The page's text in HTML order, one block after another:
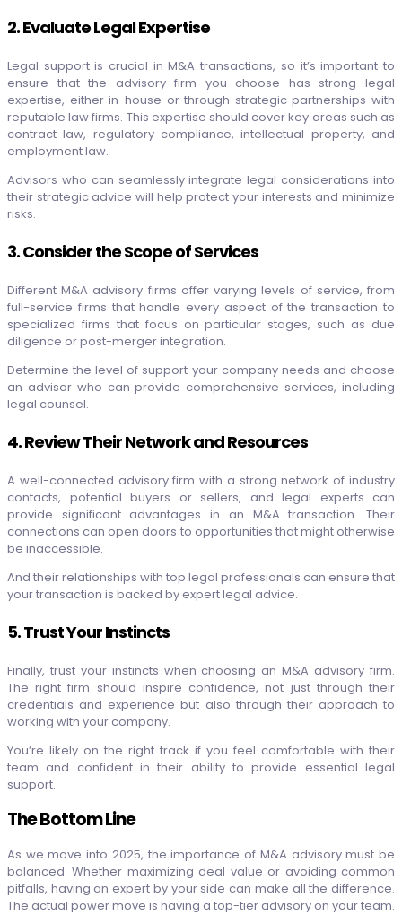
2. Evaluate Legal Expertise
Legal support is crucial in M&A transactions, so it’s important to
ensure that the advisory firm you choose has strong legal
expertise, either in-house or through strategic partnerships with
reputable law firms. This expertise should cover key areas such as
contract law, regulatory compliance, intellectual property, and
employment law.
Advisors who can seamlessly integrate legal considerations into
their strategic advice will help protect your interests and minimize
risks.
3. Consider the Scope of Services
Different M&A advisory firms offer varying levels of service, from
full-service firms that handle every aspect of the transaction to
specialized firms that focus on particular stages, such as due
diligence or post-merger integration.
Determine the level of support your company needs and choose
an advisor who can provide comprehensive services, including
legal counsel.
4. Review Their Network and Resources
A well-connected advisory firm with a strong network of industry
contacts, potential buyers or sellers, and legal experts can
provide significant advantages in an M&A transaction. Their
connections can open doors to opportunities that might otherwise
be inaccessible.
And their relationships with top legal professionals can ensure that
your transaction is backed by expert legal advice.
5. Trust Your Instincts
Finally, trust your instincts when choosing an M&A advisory firm.
The right firm should inspire confidence, not just through their
credentials and experience but also through their approach to
working with your company.
You’re likely on the right track if you feel comfortable with their
team and confident in their ability to provide essential legal
support.
The Bottom Line
As we move into 2025, the importance of M&A advisory must be
balanced. Whether maximizing deal value or avoiding common
pitfalls, having an expert by your side can make all the difference.
The actual power move is having a top-tier advisory on your team.